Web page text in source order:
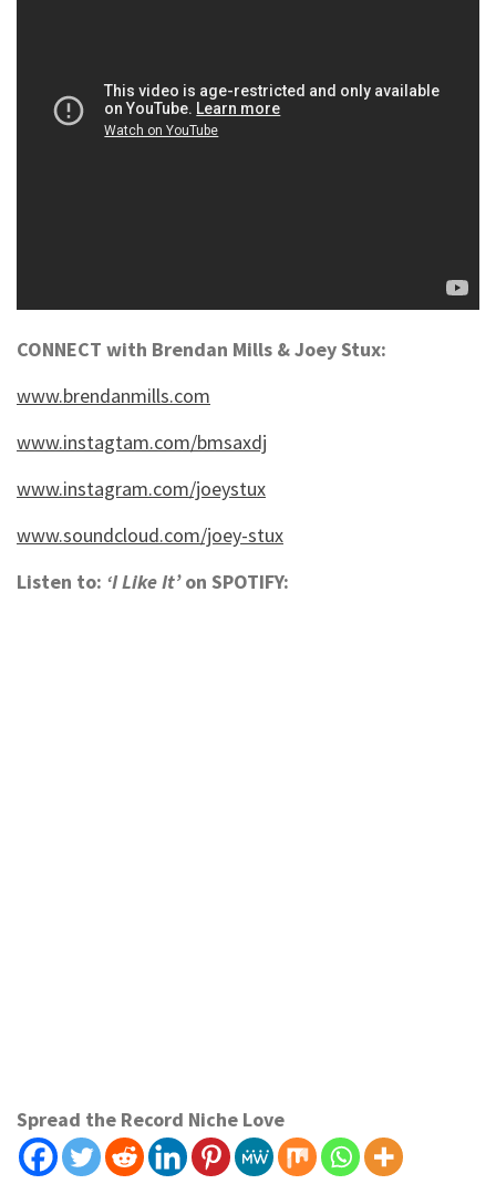
CONNECT with Brendan Mills & Joey Stux:
www.brendanmills.com
www.instagtam.com/bmsaxdj
www.instagram.com/joeystux
www.soundcloud.com/joey-stux
Listen to: ‘I Like It’on SPOTIFY:
Spread the Record Niche Love